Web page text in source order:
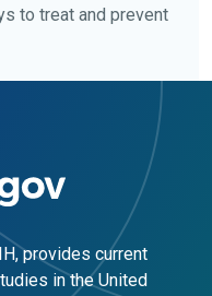
to treat and prevent
provides current
in the United